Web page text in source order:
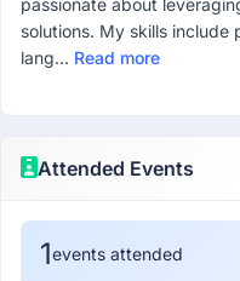
passionate about
solutions. My skills include
lang... Read more
Attended Events
1events attended